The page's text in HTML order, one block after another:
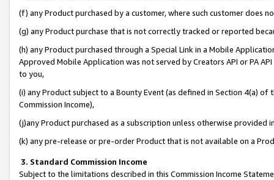
(f) any Product purchased by a customer, where such customer does
(g) any Product purchase that is not correctly tracked or reported
(h) any Product purchased through a Special Link in a Mobile
Approved Mobile Application was not served by Creators API or PA
to you,
(i) any Product subject to a Bounty Event (as defined in Section 4(a)
Commission Income),
(j)any Product purchased as a subscription unless otherwise provided
(k) any pre-release or pre-order Product that is not available on a
3. Standard Commission Income
Subject to the limitations described in this Commission Income